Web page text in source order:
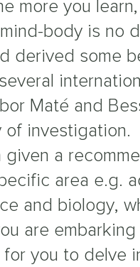
body is no
derived some
Maté and
of investigation.
given a
area e.g.
and biology,
are
you to delve